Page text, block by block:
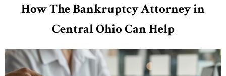
How The Bankruptcy Attorney in
Central Ohio Can Help